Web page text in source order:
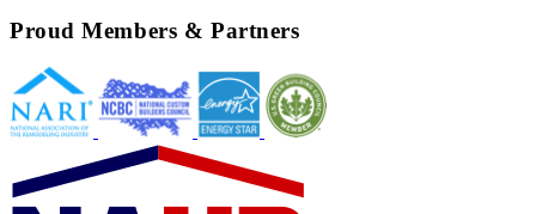
Proud Members & Partners